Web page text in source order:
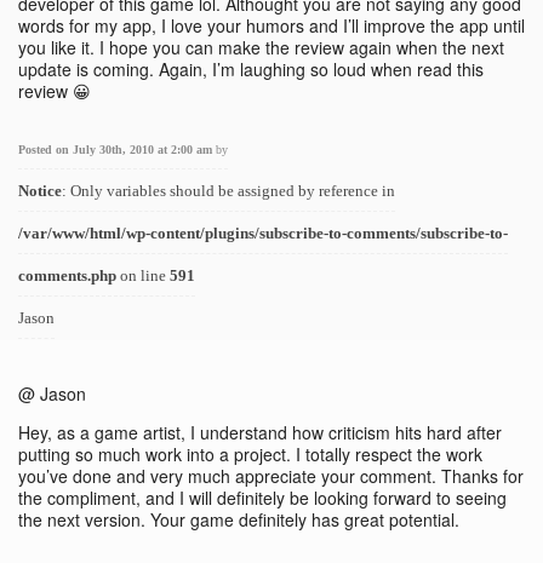
words for my app, I love your humors and I’ll improve the app until
you like it. I hope you can make the review again when the next
update is coming. Again, I’m laughing so loud when read this
review 😀
Posted on July 30th, 2010 at 2:00 am by
Notice: Only variables should be assigned by reference in
/var/www/html/wp-content/plugins/subscribe-to-comments/subscribe-to-
comments.php on line 591
Jason
@ Jason
Hey, as a game artist, I understand how criticism hits hard after
putting so much work into a project. I totally respect the work
you’ve done and very much appreciate your comment. Thanks for
the compliment, and I will definitely be looking forward to seeing
the next version. Your game definitely has great potential.